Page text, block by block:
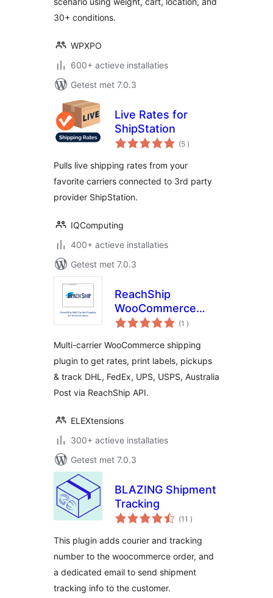
30+ conditions.
WPXPO
600+ actieve installaties
Getest met 7.0.3
Live Rates for
ShipStation
(5 aantal
beoordelingen
)
Pulls live shipping rates from your
favorite carriers connected to 3rd party
provider ShipStation.
IQComputing
400+ actieve installaties
Getest met 7.0.3
ReachShip
WooCommerce
Multi-Carrier &
Shipping
(1 aantal
beoordelingen
)
Multi-carrier WooCommerce shipping
plugin to get rates, print labels, pickups
& track DHL, FedEx, UPS, USPS, Australia
Post via ReachShip API.
ELEXtensions
300+ actieve installaties
Getest met 7.0.3
BLAZING Shipment
Tracking
(11 aantal
beoordelingen
)
This plugin adds courier and tracking
number to the woocommerce order, and
a dedicated email to send shipment
tracking info to the customer.